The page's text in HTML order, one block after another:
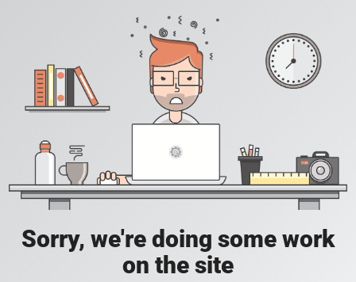
Sorry, we're doing some work
on the site